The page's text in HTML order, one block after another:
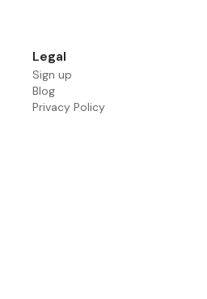
Legal
Sign up
Blog
Privacy Policy